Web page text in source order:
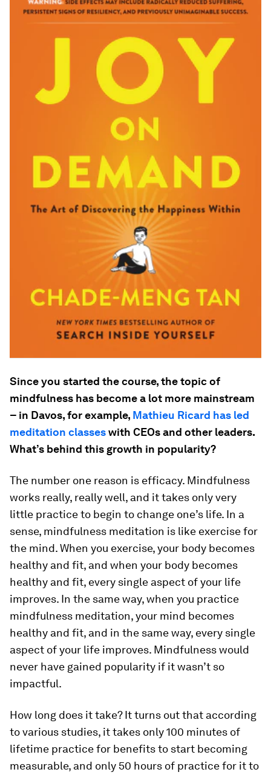
Since you started the course, the topic of
mindfulness has become a lot more mainstream
– in Davos, for example, Mathieu Ricard has led
meditation classeswith CEOs and other leaders.
What’s behind this growth in popularity?
The number one reason is efficacy. Mindfulness
works really, really well, and it takes only very
little practice to begin to change one’s life. In a
sense, mindfulness meditation is like exercise for
the mind. When you exercise, your body becomes
healthy and fit, and when your body becomes
healthy and fit, every single aspect of your life
improves. In the same way, when you practice
mindfulness meditation, your mind becomes
healthy and fit, and in the same way, every single
aspect of your life improves. Mindfulness would
never have gained popularity if it wasn’t so
impactful.
How long does it take? It turns out that according
to various studies, it takes only 100 minutes of
lifetime practice for benefits to start becoming
measurable, and only 50 hours of practice for it to